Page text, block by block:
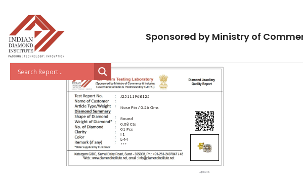
Sponsored by Ministry of
J25111968125
Nose Pin / 0.26 Gms
Round
0.08 Cts
01 Pcs
I 1
L-M
***